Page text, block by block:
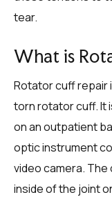
tear.
What is
Rotator cuff repair
torn rotator cuff. It
on an outpatient
optic instrument
video camera.
inside of the joint